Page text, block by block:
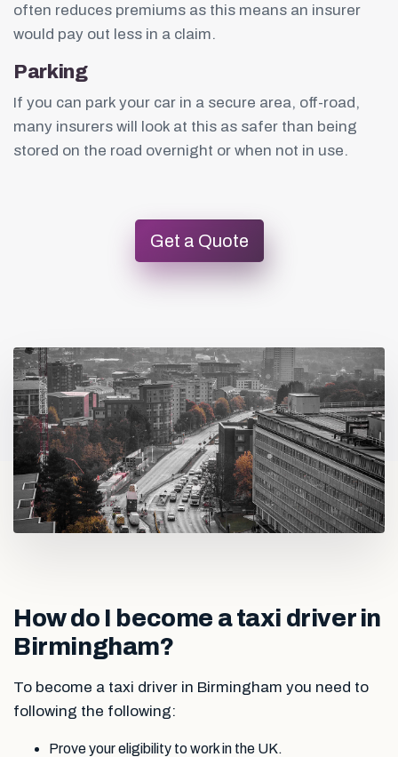
often reduces premiums as this means an insurer
would pay out less in a claim.
Parking
If you can park your car in a secure area, off-road,
many insurers will look at this as safer than being
stored on the road overnight or when not in use.
Get a Quote
How do I become a taxi driver in
Birmingham?
To become a taxi driver in Birmingham you need to
following the following:
Prove your eligibility to work in the UK.